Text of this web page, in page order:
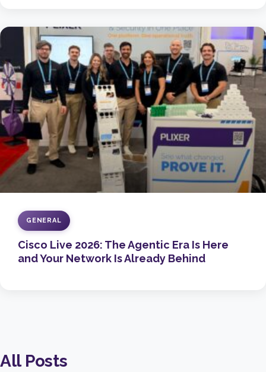
GENERAL
Cisco Live 2026: The Agentic Era Is Here
and Your Network Is Already Behind
All Posts